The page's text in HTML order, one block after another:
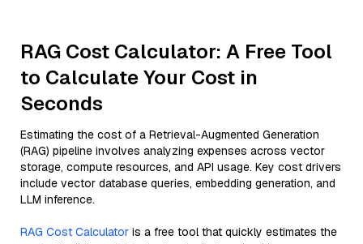
RAG Cost Calculator: A Free Tool
to Calculate Your Cost in
Seconds
Estimating the cost of a Retrieval-Augmented Generation
(RAG) pipeline involves analyzing expenses across vector
storage, compute resources, and API usage. Key cost drivers
include vector database queries, embedding generation, and
LLM inference.
RAG Cost Calculator is a free tool that quickly estimates the